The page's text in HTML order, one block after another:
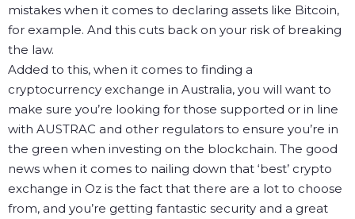
mistakes when it comes to declaring assets like Bitcoin,
for example. And this cuts back on your risk of breaking
the law.
Added to this, when it comes to finding a
cryptocurrency exchange in Australia, you will want to
make sure you’re looking for those supported or in line
with AUSTRAC and other regulators to ensure you’re in
the green when investing on the blockchain. The good
news when it comes to nailing down that ‘best’ crypto
exchange in Oz is the fact that there are a lot to choose
from, and you’re getting fantastic security and a great